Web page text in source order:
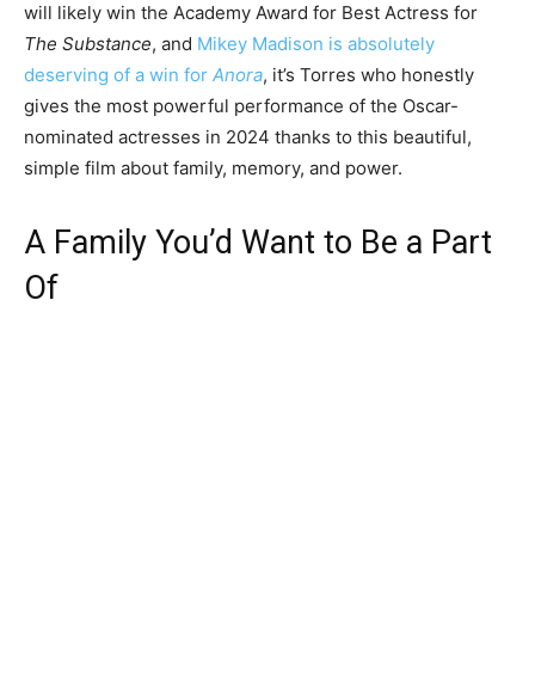
will likely win the Academy Award for Best Actress for
The Substance, and Mikey Madison is absolutely
deserving of a win for Anora, it’s Torres who honestly
gives the most powerful performance of the Oscar-
nominated actresses in 2024 thanks to this beautiful,
simple film about family, memory, and power.
A Family You’d Want to Be a Part
Of